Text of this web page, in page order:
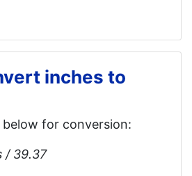
inches to
for conversion:
/ 39.37